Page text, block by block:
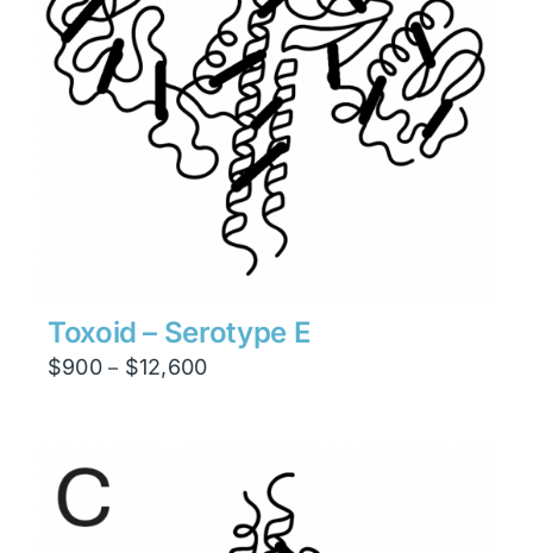
Toxoid – Serotype E
$900 – $12,600Price
$12,600